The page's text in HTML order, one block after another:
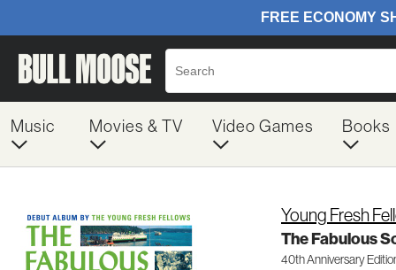
Music Movies & TV Video Games Books
Young Fresh
The Fabulous
40th Anniversary